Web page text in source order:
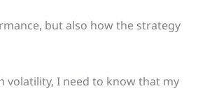
but also how the strategy
volatility, I need to know that my